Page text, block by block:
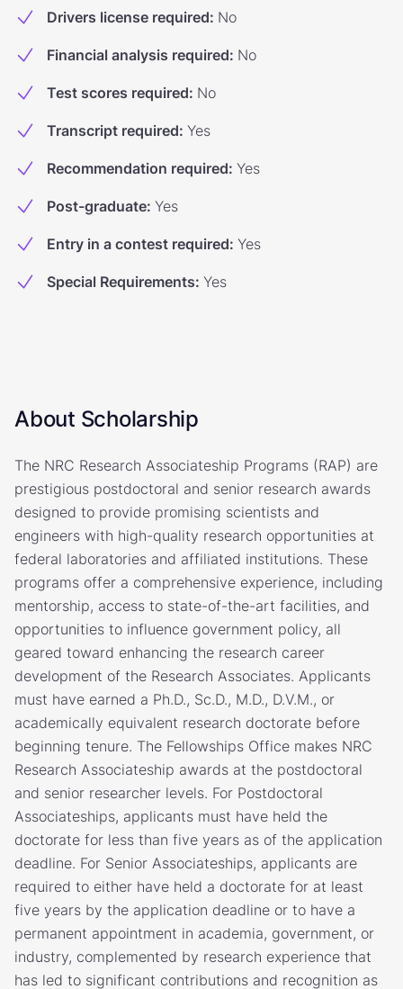
Drivers license required: No
Financial analysis required: No
Test scores required: No
Transcript required: Yes
Recommendation required: Yes
Post-graduate: Yes
Entry in a contest required: Yes
Special Requirements: Yes
About Scholarship
The NRC Research Associateship Programs (RAP) are
prestigious postdoctoral and senior research awards
designed to provide promising scientists and
engineers with high-quality research opportunities at
federal laboratories and affiliated institutions. These
programs offer a comprehensive experience, including
mentorship, access to state-of-the-art facilities, and
opportunities to influence government policy, all
geared toward enhancing the research career
development of the Research Associates. Applicants
must have earned a Ph.D., Sc.D., M.D., D.V.M., or
academically equivalent research doctorate before
beginning tenure. The Fellowships Office makes NRC
Research Associateship awards at the postdoctoral
and senior researcher levels. For Postdoctoral
Associateships, applicants must have held the
doctorate for less than five years as of the application
deadline. For Senior Associateships, applicants are
required to either have held a doctorate for at least
five years by the application deadline or to have a
permanent appointment in academia, government, or
industry, complemented by research experience that
has led to significant contributions and recognition as